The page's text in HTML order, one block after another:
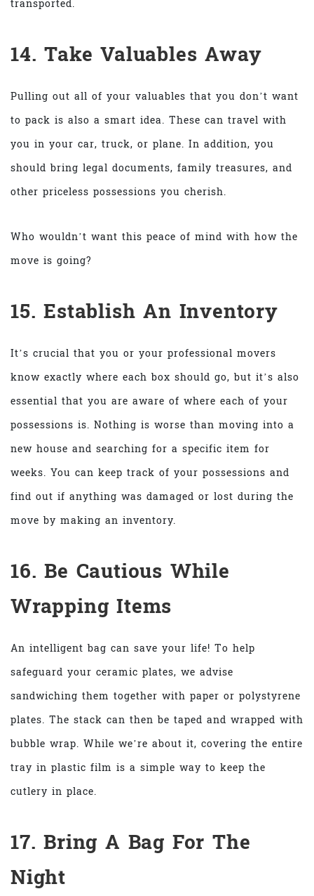
transported.
14. Take Valuables Away
Pulling out all of your valuables that you don’t want
to pack is also a smart idea. These can travel with
you in your car, truck, or plane. In addition, you
should bring legal documents, family treasures, and
other priceless possessions you cherish.
Who wouldn’t want this peace of mind with how the
move is going?
15. Establish An Inventory
It’s crucial that you or your professional movers
know exactly where each box should go, but it’s also
essential that you are aware of where each of your
possessions is. Nothing is worse than moving into a
new house and searching for a specific item for
weeks. You can keep track of your possessions and
find out if anything was damaged or lost during the
move by making an inventory.
16. Be Cautious While
Wrapping Items
An intelligent bag can save your life! To help
safeguard your ceramic plates, we advise
sandwiching them together with paper or polystyrene
plates. The stack can then be taped and wrapped with
bubble wrap. While we’re about it, covering the entire
tray in plastic film is a simple way to keep the
cutlery in place.
17. Bring A Bag For The
Night